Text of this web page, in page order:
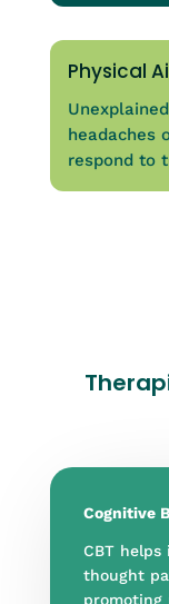
Physical
headaches
respond to
Cognitive
CBT
thought
promoting